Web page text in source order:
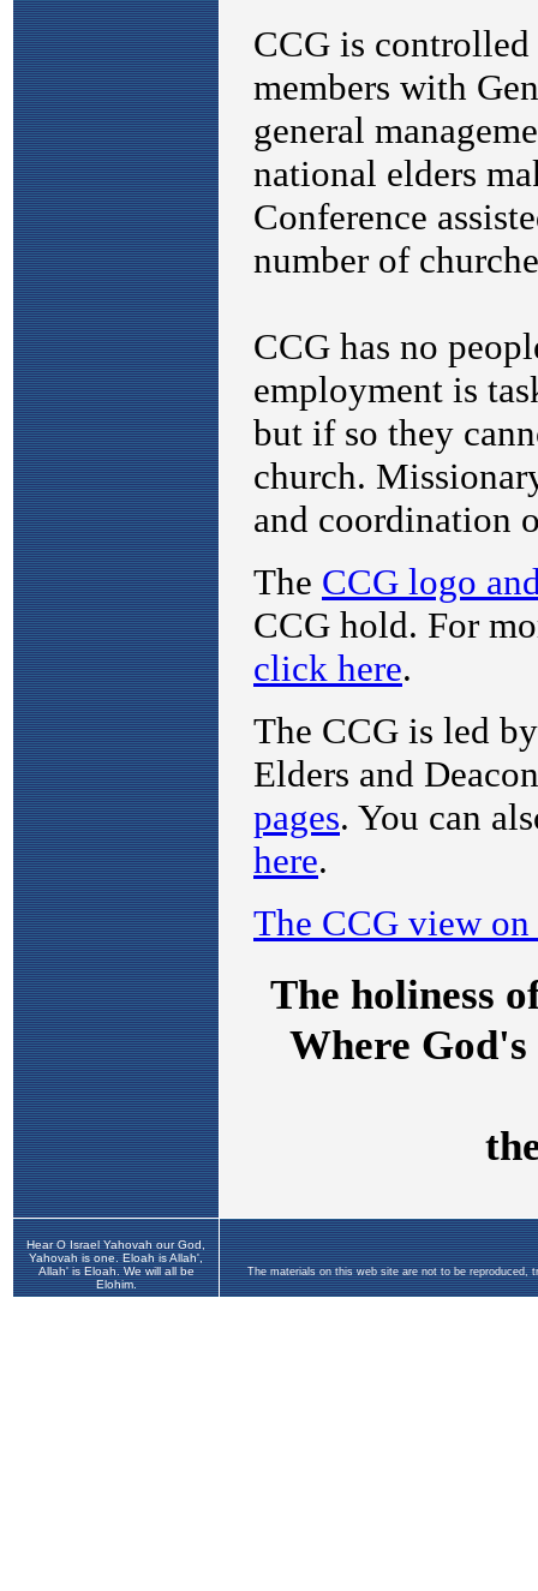
Hear O Israel Yahovah our God,
Yahovah is one. Eloah is Allah',
Allah' is Eloah. We will all be
Elohim.
The materials on this web site are not to be reproduced,